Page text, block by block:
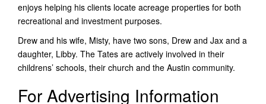
enjoys helping his clients locate acreage properties for both
recreational and investment purposes.
Drew and his wife, Misty, have two sons, Drew and Jax and a
daughter, Libby. The Tates are actively involved in their
childrens’ schools, their church and the Austin community.
For Advertising Information